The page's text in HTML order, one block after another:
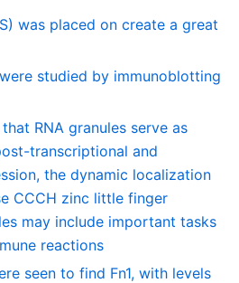
was placed on create a great
studied by immunoblotting
RNA granules serve as
transcriptional and
the dynamic localization
CCCH zinc little finger
may include important tasks
reactions
seen to find Fn1, with levels